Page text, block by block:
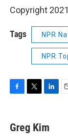
Copyright 2021
Tags NPR
NPR
e
b
t
t
k
e
Greg Kim